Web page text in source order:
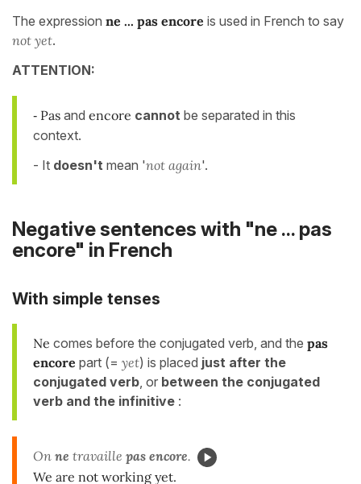
The expression ne ... pas encore is used in French to say
not yet.
ATTENTION:
- Pas and encore cannot be separated in this
context.
- It doesn't mean 'not again'.
Negative sentences with "ne ... pas
encore" in French
With simple tenses
Ne comes before the conjugated verb, and the pas
encore part (= yet) is placed just after the
conjugated verb, or between the conjugated
verb and the infinitive :
On ne travaille pas encore.
We are not working yet.